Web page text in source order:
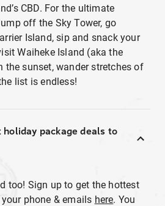
CBD. For the ultimate
off the Sky Tower, go
Island, sip and snack your
Waiheke Island (aka the
the sunset, wander stretches of
list is endless!
package deals to
too! Sign up to get the hottest
phone & emails here. You